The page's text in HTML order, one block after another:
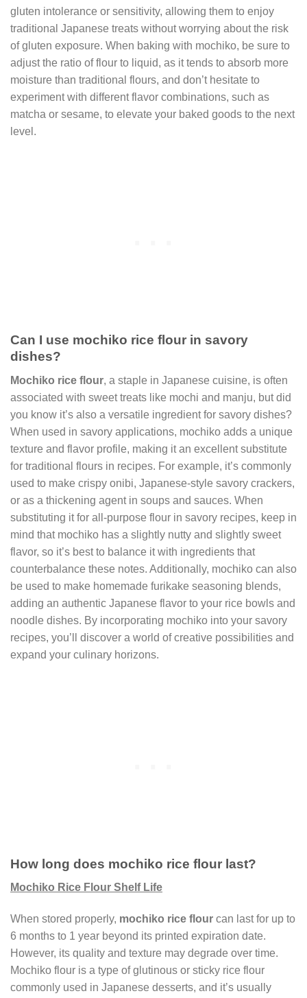
gluten intolerance or sensitivity, allowing them to enjoy
traditional Japanese treats without worrying about the risk
of gluten exposure. When baking with mochiko, be sure to
adjust the ratio of flour to liquid, as it tends to absorb more
moisture than traditional flours, and don’t hesitate to
experiment with different flavor combinations, such as
matcha or sesame, to elevate your baked goods to the next
level.
Can I use mochiko rice flour in savory
dishes?
Mochiko rice flour, a staple in Japanese cuisine, is often
associated with sweet treats like mochi and manju, but did
you know it’s also a versatile ingredient for savory dishes?
When used in savory applications, mochiko adds a unique
texture and flavor profile, making it an excellent substitute
for traditional flours in recipes. For example, it’s commonly
used to make crispy onibi, Japanese-style savory crackers,
or as a thickening agent in soups and sauces. When
substituting it for all-purpose flour in savory recipes, keep in
mind that mochiko has a slightly nutty and slightly sweet
flavor, so it’s best to balance it with ingredients that
counterbalance these notes. Additionally, mochiko can also
be used to make homemade furikake seasoning blends,
adding an authentic Japanese flavor to your rice bowls and
noodle dishes. By incorporating mochiko into your savory
recipes, you’ll discover a world of creative possibilities and
expand your culinary horizons.
How long does mochiko rice flour last?
Mochiko Rice Flour Shelf Life
When stored properly, mochiko rice flour can last for up to
6 months to 1 year beyond its printed expiration date.
However, its quality and texture may degrade over time.
Mochiko flour is a type of glutinous or sticky rice flour
commonly used in Japanese desserts, and it’s usually